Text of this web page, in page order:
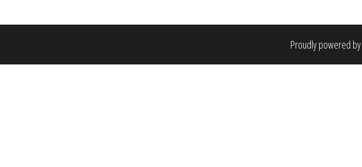
Proudly powered by